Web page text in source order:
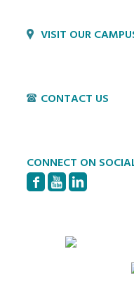
VISIT OUR
CONTACT US
CONNECT ON